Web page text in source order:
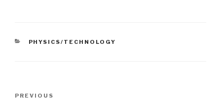
CATEGORIES
PHYSICS/TECHNOLOGY
Post
Previous
PREVIOUS